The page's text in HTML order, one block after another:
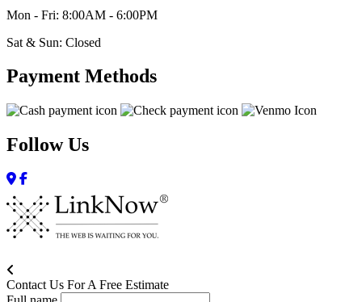
Mon - Fri: 8:00AM - 6:00PM
Sat & Sun: Closed
Payment Methods
Follow Us
Contact Us For A Free Estimate